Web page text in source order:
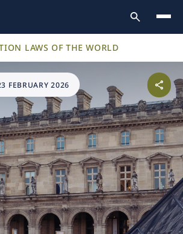
LAWS OF THE WORLD
FEBRUARY 2026